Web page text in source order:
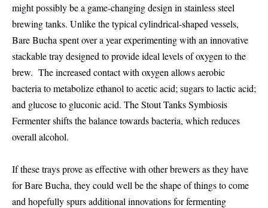
might possibly be a game-changing design in stainless steel
brewing tanks. Unlike the typical cylindrical-shaped vessels,
Bare Bucha spent over a year experimenting with an innovative
stackable tray designed to provide ideal levels of oxygen to the
brew. The increased contact with oxygen allows aerobic
bacteria to metabolize ethanol to acetic acid; sugars to lactic acid;
and glucose to gluconic acid. The Stout Tanks Symbiosis
Fermenter shifts the balance towards bacteria, which reduces
overall alcohol.
If these trays prove as effective with other brewers as they have
for Bare Bucha, they could well be the shape of things to come
and hopefully spurs additional innovations for fermenting